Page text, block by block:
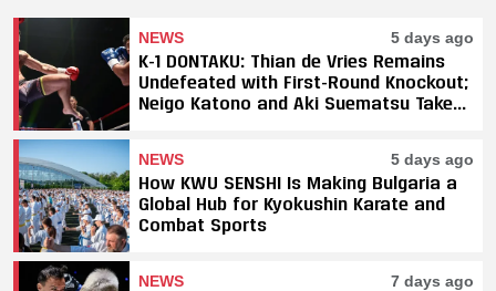
NEWS 5 days ago
K-1 DONTAKU: Thian de Vries Remains
Undefeated with First-Round Knockout;
Neigo Katono and Aki Suematsu Take
NEWS 5 days ago
How KWU SENSHI Is Making Bulgaria a
Global Hub for Kyokushin Karate and
Combat Sports
NEWS 7 days ago